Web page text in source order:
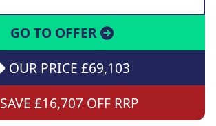
GO TO OFFER
OUR PRICE £69,103
SAVE £16,707 OFF RRP